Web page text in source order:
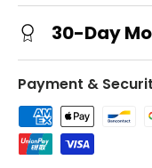
30-Day
Payment &